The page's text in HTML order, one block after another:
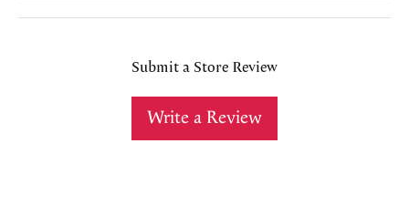
Submit a Store Review
Write a Review